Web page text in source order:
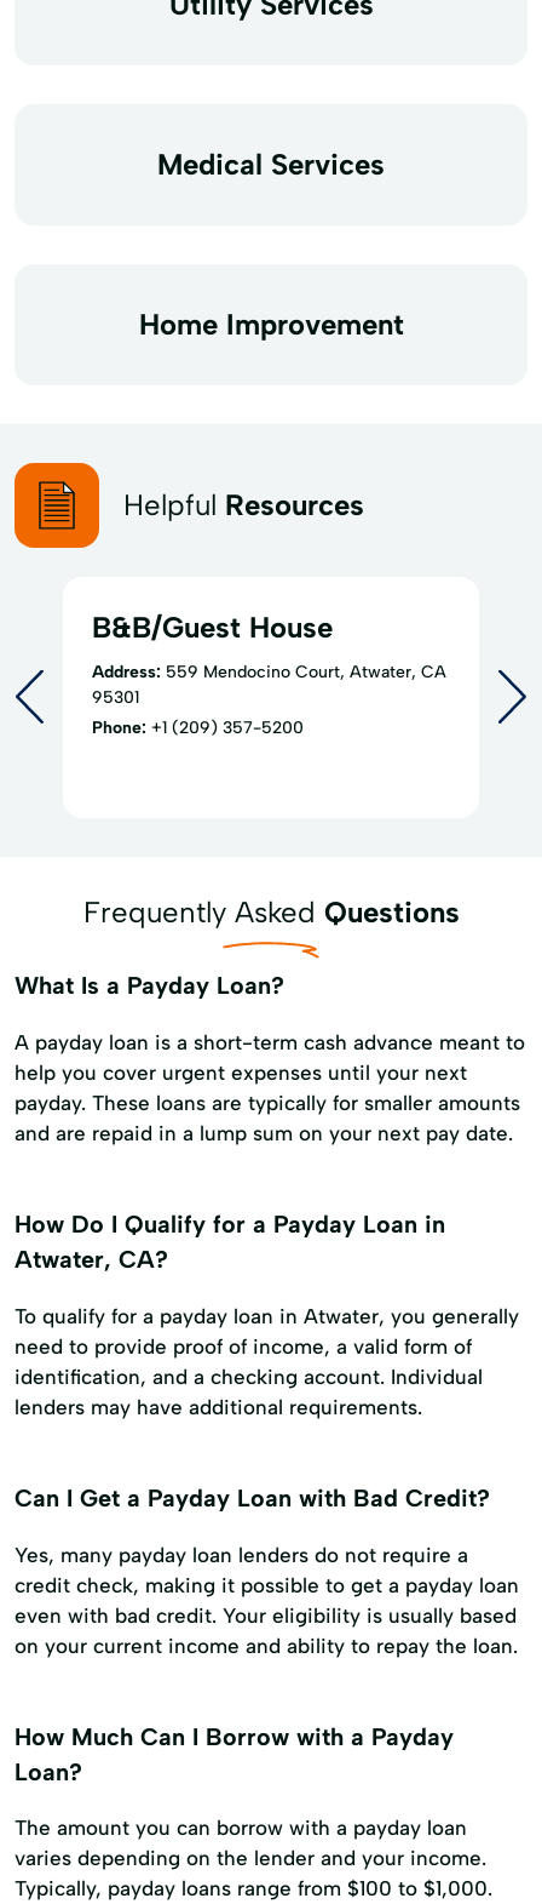
Medical Services
Home Improvement
Helpful Resources
B&B/Guest House
Address: 559 Mendocino Court, Atwater, CA
95301
Phone: +1 (209) 357-5200
Frequently Asked Questions
What Is a Payday Loan?
A payday loan is a short-term cash advance meant to
help you cover urgent expenses until your next
payday. These loans are typically for smaller amounts
and are repaid in a lump sum on your next pay date.
How Do I Qualify for a Payday Loan in
Atwater, CA?
To qualify for a payday loan in Atwater, you generally
need to provide proof of income, a valid form of
identification, and a checking account. Individual
lenders may have additional requirements.
Can I Get a Payday Loan with Bad Credit?
Yes, many payday loan lenders do not require a
credit check, making it possible to get a payday loan
even with bad credit. Your eligibility is usually based
on your current income and ability to repay the loan.
How Much Can I Borrow with a Payday
Loan?
The amount you can borrow with a payday loan
varies depending on the lender and your income.
Typically, payday loans range from $100 to $1,000.